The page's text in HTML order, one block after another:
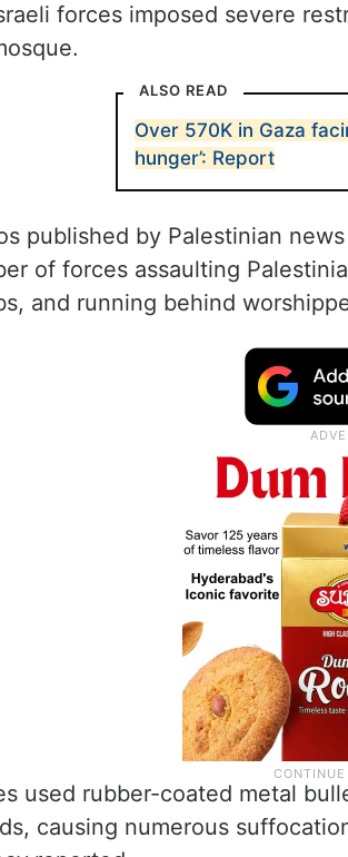
forces imposed severe
ALSO READ
Over 570K in Gaza
hunger’: Report
published by Palestinian
of forces assaulting
and running behind
used rubber-coated metal
causing numerous